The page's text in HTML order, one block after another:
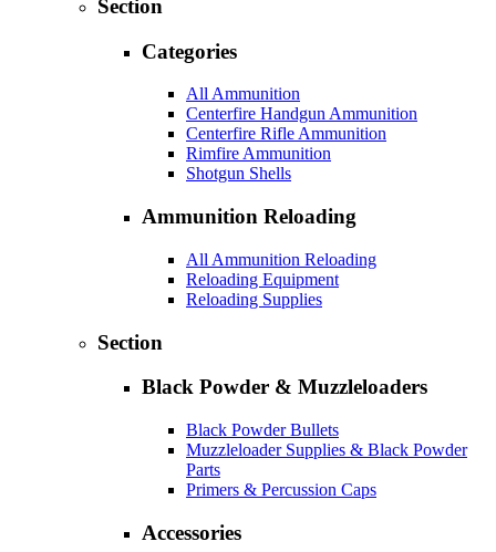
Section
Categories
All Ammunition
Centerfire Handgun Ammunition
Centerfire Rifle Ammunition
Rimfire Ammunition
Shotgun Shells
Ammunition Reloading
All Ammunition Reloading
Reloading Equipment
Reloading Supplies
Section
Black Powder & Muzzleloaders
Black Powder Bullets
Muzzleloader Supplies & Black Powder
Parts
Primers & Percussion Caps
Accessories